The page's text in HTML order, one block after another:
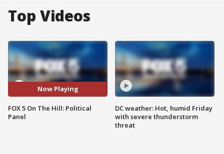
Top Videos
Now Playing
FOX 5 On The Hill: Political
Panel
DC weather: Hot, humid Friday
with severe thunderstorm
threat